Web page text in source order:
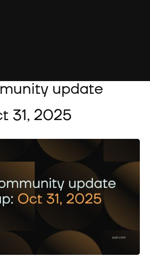
update
31, 2025